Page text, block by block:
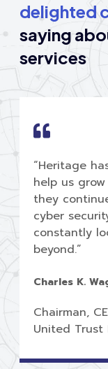
delighted
saying
services
“Heritage
help us
they
cyber
constantly
beyond.”
Charles K.
Chairman,
United Trust